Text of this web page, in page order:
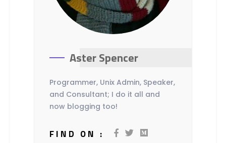
Aster Spencer
Programmer, Unix Admin, Speaker,
and Consultant; I do it all and
now blogging too!
FIND ON :